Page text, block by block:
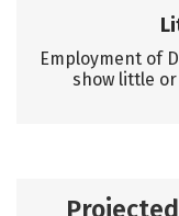
Employment of
show little